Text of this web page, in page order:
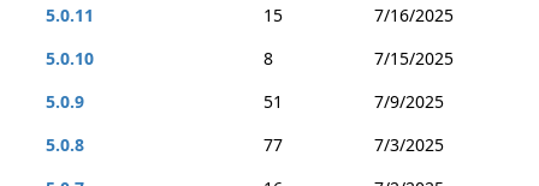
5.0.11
15
7/16/2025
5.0.10
8
7/15/2025
5.0.9
51
7/9/2025
5.0.8
77
7/3/2025